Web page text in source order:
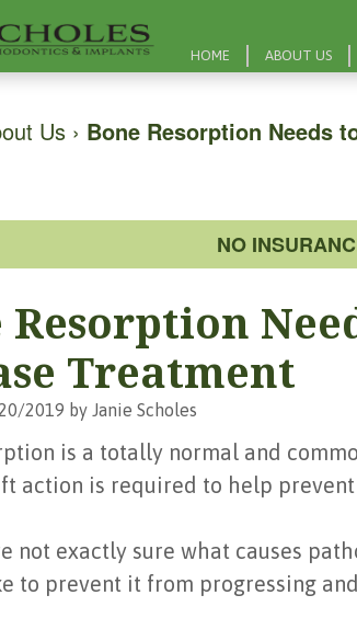
HOME ABOUT US
Us › Bone Resorption Needs
NO
Resorption
Treatment
2019 by Janie Scholes
is a totally normal and
action is required to help
not exactly sure what causes
to prevent it from progressing